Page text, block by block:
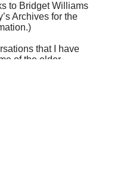
to Bridget Williams
Archives for the
that I have
of the older